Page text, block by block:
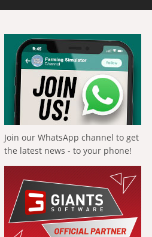
Join our WhatsApp channel to get
the latest news - to your phone!